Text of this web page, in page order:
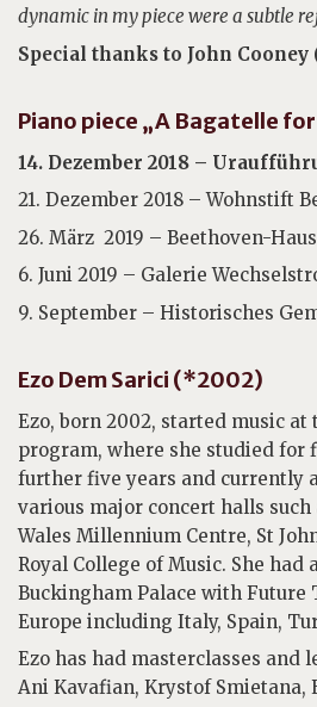
dynamic in my piece were a subtle
Special thanks to John
Piano piece „A Bagatelle
14. Dezember 2018 –
21. Dezember 2018 – Wohnstift
26. März 2019 – Beethoven-
6. Juni 2019 – Galerie
9. September – Historisches
Ezo Dem Sarici (*2002)
Ezo, born 2002, started music
program, where she studied for
further five years and currently
various major concert halls
Wales Millennium Centre, St
Royal College of Music. She
Buckingham Palace with Future
Europe including Italy, Spain,
Ezo has had masterclasses
Ani Kavafian, Krystof Smietana,